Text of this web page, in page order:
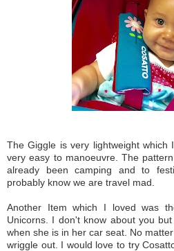
The Giggle is very lightweight
very easy to manoeuvre. The
already been camping and to
probably know we are travel mad.
Another Item which I loved was
Unicorns. I don't know about you
when she is in her car seat. No
wriggle out. I would love to try